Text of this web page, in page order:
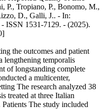
P., Tropiano, P., Bonomo, M.,
D., Galli, J.. - In:
1531-7129. - (2025).
the outcomes and patient
lengthening temporalis
of longstanding complete
a multicenter,
The research analyzed 38
treated at three Italian
The study included